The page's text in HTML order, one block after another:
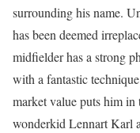
surrounding his name.
has been deemed
midfielder has a strong
with a fantastic
market value puts him in
wonderkid Lennart Karl